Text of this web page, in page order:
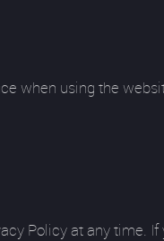
when using the
Policy at any time.